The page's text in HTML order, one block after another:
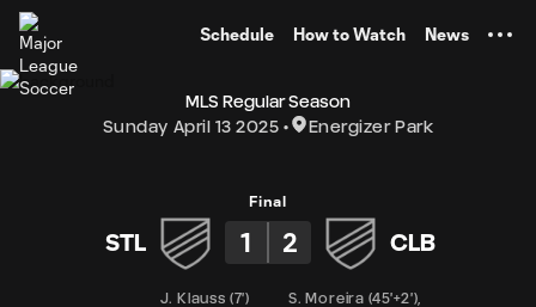
Schedule How to Watch News
MLS Regular Season
Sunday April 13 2025
Energizer Park
Final
STL 1 2 CLB
J. Klauss (7') S. Moreira (45'+2')